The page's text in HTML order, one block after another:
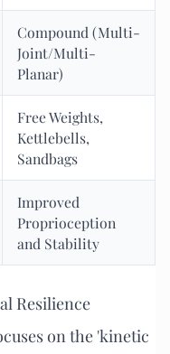
Compound (Multi-
Joint/Multi-
Planar)
Free Weights,
Kettlebells,
Sandbags
Improved
Proprioception
and Stability
Resilience
on the 'kinetic